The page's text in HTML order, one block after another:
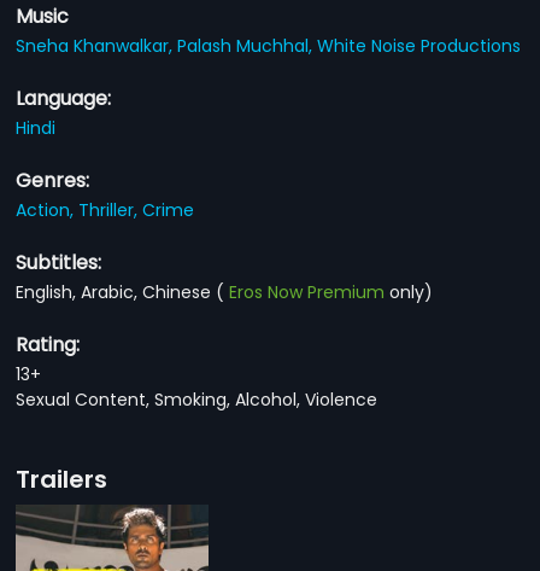
Music
Sneha Khanwalkar,Palash Muchhal,White Noise Productions
Language:
Hindi
Genres:
Action, Thriller,Crime
Subtitles:
English, Arabic, Chinese (Eros Now Premium only)
Rating:
13+
Sexual Content, Smoking, Alcohol, Violence
Trailers